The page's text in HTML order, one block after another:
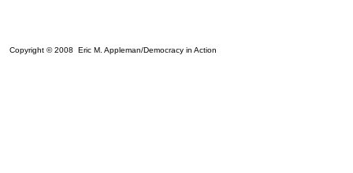
Copyright © 2008 Eric M. Appleman/Democracy in Action